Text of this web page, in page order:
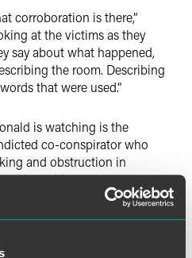
corroboration is there,”
at the victims as they
say about what happened,
the room. Describing
that were used.”
is watching is the
co-conspirator who
and obstruction in
with prosecutors.
stated. Additionally, MacDonald